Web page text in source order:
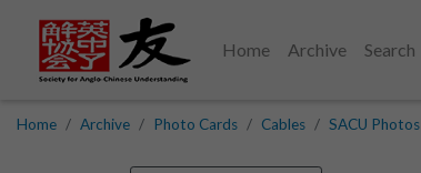
Home Archive Search
Home Archive Photo Cards Cables SACU Photos